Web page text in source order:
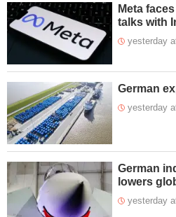
Meta
talks with
yesterday
German
yesterday
German
lowers
yesterday